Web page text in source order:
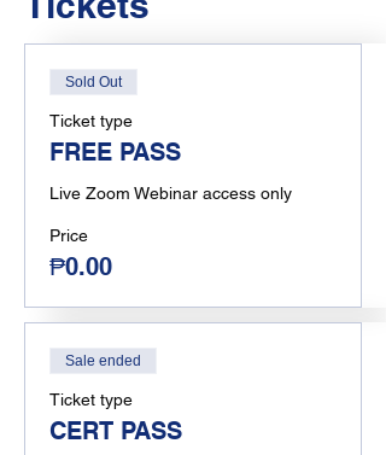
Sold Out
Ticket type
FREE PASS
Live Zoom Webinar access only
Price
₱0.00
Sale ended
Ticket type
CERT PASS